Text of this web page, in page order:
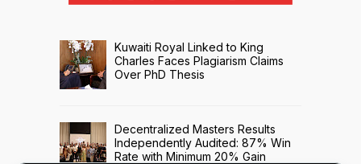
Kuwaiti Royal Linked to King
Charles Faces Plagiarism Claims
Over PhD Thesis
Decentralized Masters Results
Independently Audited: 87% Win
Rate with Minimum 20% Gain